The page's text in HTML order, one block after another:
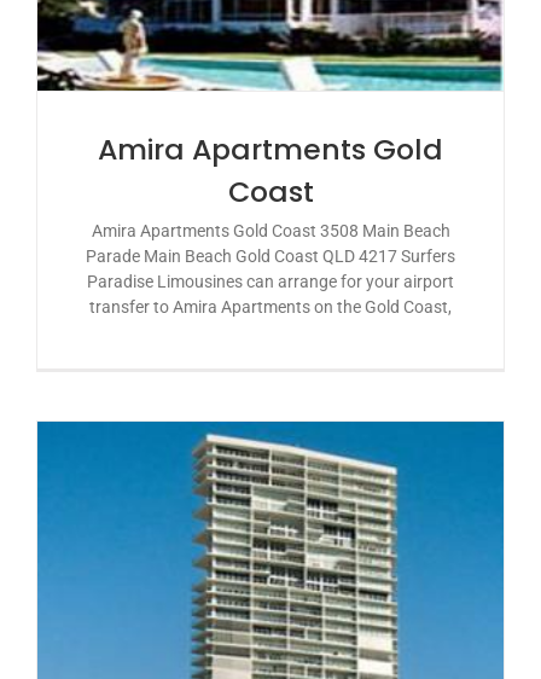
Amira Apartments Gold
Coast
Amira Apartments Gold Coast 3508 Main Beach
Parade Main Beach Gold Coast QLD 4217 Surfers
Paradise Limousines can arrange for your airport
transfer to Amira Apartments on the Gold Coast,